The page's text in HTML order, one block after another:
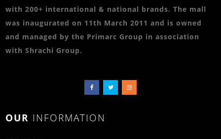
with 200+ international & national brands. The mall
was inaugurated on 11th March 2011 and is owned
and managed by the Primarc Group in association
with Shrachi Group.
OUR INFORMATION